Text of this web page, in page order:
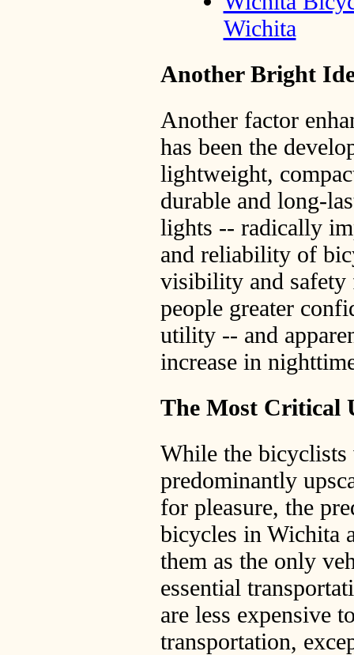
Wichita
Another Bright
Another factor
has been the
lightweight,
durable and long-
lights -- radically
and reliability of
visibility and
people greater
utility -- and
increase in
The Most Critical
While the
predominantly
for pleasure, the
bicycles in Wichita
them as the only
essential
are less expensive
transportation,